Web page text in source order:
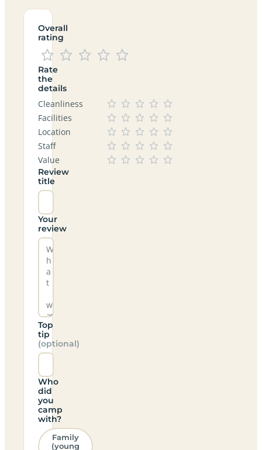
Overall
rating
Rate
the
details
Cleanliness
Facilities
Location
Staff
Value
Review
title
Your
review
Top
tip
(optional)
Who
did
you
camp
with?
Family
(young